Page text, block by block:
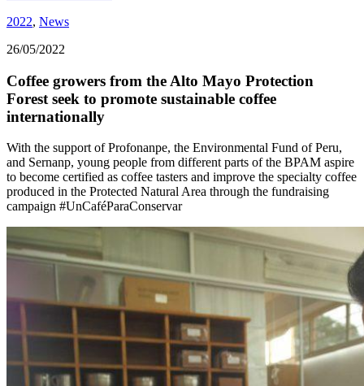
2022, News
26/05/2022
Coffee growers from the Alto Mayo Protection
Forest seek to promote sustainable coffee
internationally
With the support of Profonanpe, the Environmental Fund of Peru,
and Sernanp, young people from different parts of the BPAM aspire
to become certified as coffee tasters and improve the specialty coffee
produced in the Protected Natural Area through the fundraising
campaign #UnCaféParaConservar